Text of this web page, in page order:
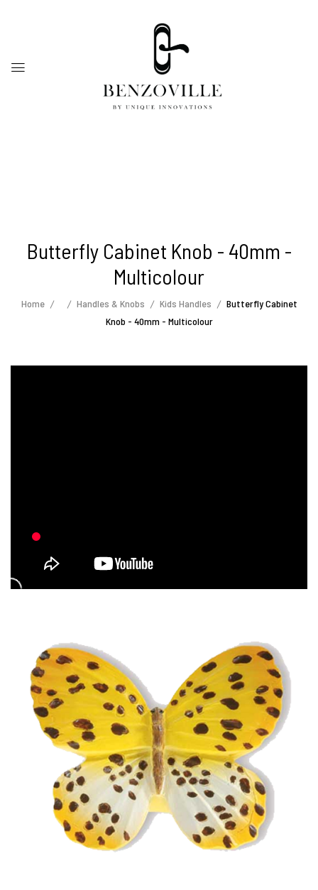
Butterfly Cabinet Knob - 40mm -
Multicolour
Home Handles & Knobs Kids Handles
Butterfly Cabinet
Knob - 40mm - Multicolour